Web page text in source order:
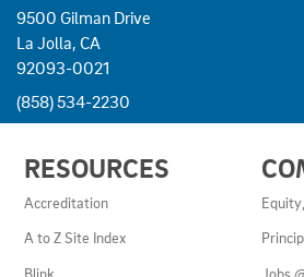
9500 Gilman Drive
La Jolla, CA
92093-0021
(858) 534-2230
LINKS
AND
RESOURCES
RESOURCES
Accreditation
A to Z Site Index